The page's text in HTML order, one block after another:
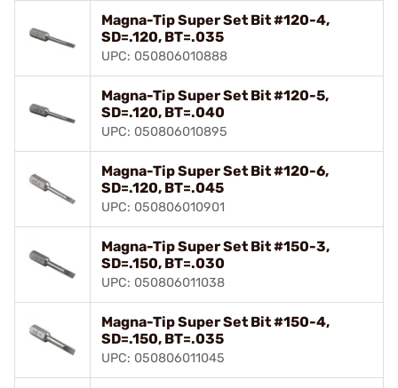
Magna-Tip Super Set Bit #120-4,
SD=.120, BT=.035
UPC: 050806010888
Magna-Tip Super Set Bit #120-5,
SD=.120, BT=.040
UPC: 050806010895
Magna-Tip Super Set Bit #120-6,
SD=.120, BT=.045
UPC: 050806010901
Magna-Tip Super Set Bit #150-3,
SD=.150, BT=.030
UPC: 050806011038
Magna-Tip Super Set Bit #150-4,
SD=.150, BT=.035
UPC: 050806011045